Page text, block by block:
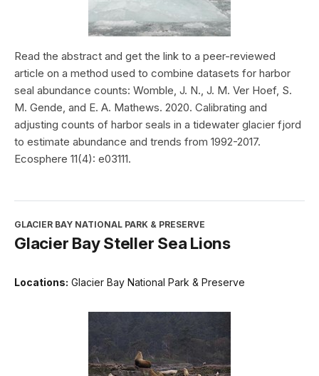
Read the abstract and get the link to a peer-reviewed
article on a method used to combine datasets for harbor
seal abundance counts: Womble, J. N., J. M. Ver Hoef, S.
M. Gende, and E. A. Mathews. 2020. Calibrating and
adjusting counts of harbor seals in a tidewater glacier fjord
to estimate abundance and trends from 1992-2017.
Ecosphere 11(4): e03111.
GLACIER BAY NATIONAL PARK & PRESERVE
Glacier Bay Steller Sea Lions
Locations: Glacier Bay National Park & Preserve